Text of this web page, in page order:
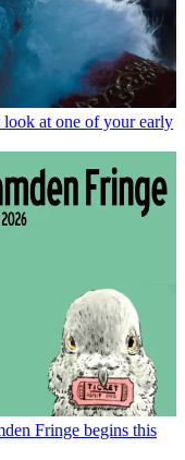
at one of your early
Fringe begins this